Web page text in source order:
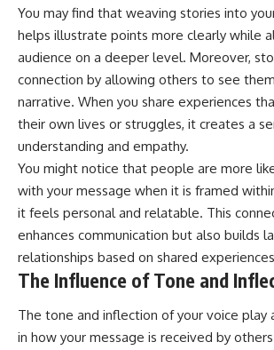
You may find that weaving stories into
helps illustrate points more clearly while
audience on a deeper level. Moreover,
connection by allowing others to see
narrative. When you share experiences
their own lives or struggles, it creates a
understanding and empathy.
You might notice that people are more
with your message when it is framed
it feels personal and relatable. This
enhances communication but also builds
relationships based on shared
The Influence of Tone and
The tone and inflection of your voice play
in how your message is received by